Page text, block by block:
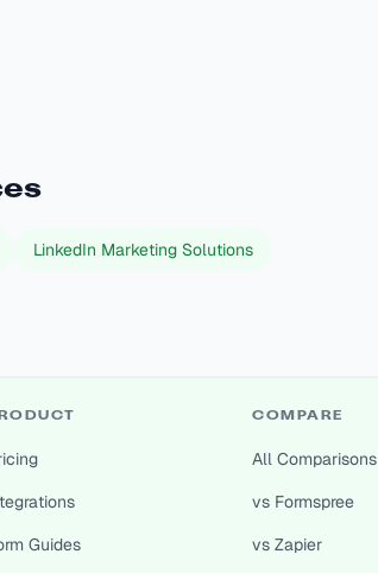
LinkedIn Marketing Solutions
Guides
COMPARE
All Comparisons
vs Formspree
vs Zapier